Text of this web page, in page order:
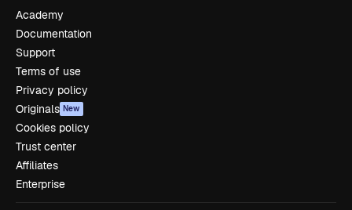
Academy
Documentation
Support
Terms of use
Privacy policy
Originals New
Cookies policy
Trust center
Affiliates
Enterprise